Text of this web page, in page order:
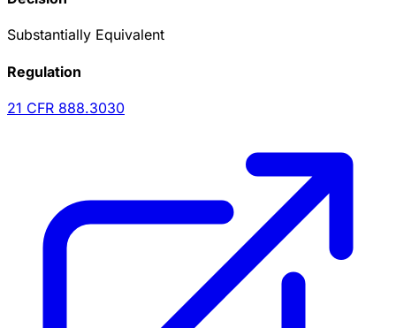
Substantially Equivalent
Regulation
21 CFR 888.3030